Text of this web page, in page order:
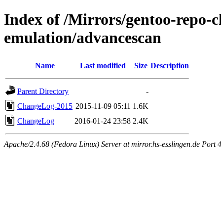
Index of /Mirrors/gentoo-repo-
emulation/advancescan
Name Last modified Size Description
Parent Directory
-
ChangeLog-2015 2015-11-09 05:11 1.6K
ChangeLog
2016-01-24 23:58 2.4K
Apache/2.4.68 (Fedora Linux) Server at mirror.hs-esslingen.de Port